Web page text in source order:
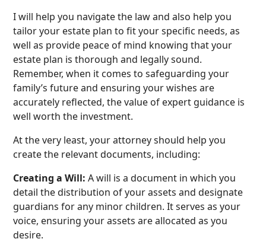
I will help you navigate the law and also help you
tailor your estate plan to fit your specific needs, as
well as provide peace of mind knowing that your
estate plan is thorough and legally sound.
Remember, when it comes to safeguarding your
family’s future and ensuring your wishes are
accurately reflected, the value of expert guidance is
well worth the investment.
At the very least, your attorney should help you
create the relevant documents, including:
Creating a Will: A will is a document in which you
detail the distribution of your assets and designate
guardians for any minor children. It serves as your
voice, ensuring your assets are allocated as you
desire.